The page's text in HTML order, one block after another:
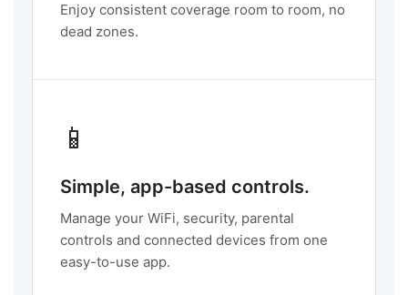
Enjoy consistent coverage room to room, no
dead zones.
📱
Simple, app-based controls.
Manage your WiFi, security, parental
controls and connected devices from one
easy-to-use app.